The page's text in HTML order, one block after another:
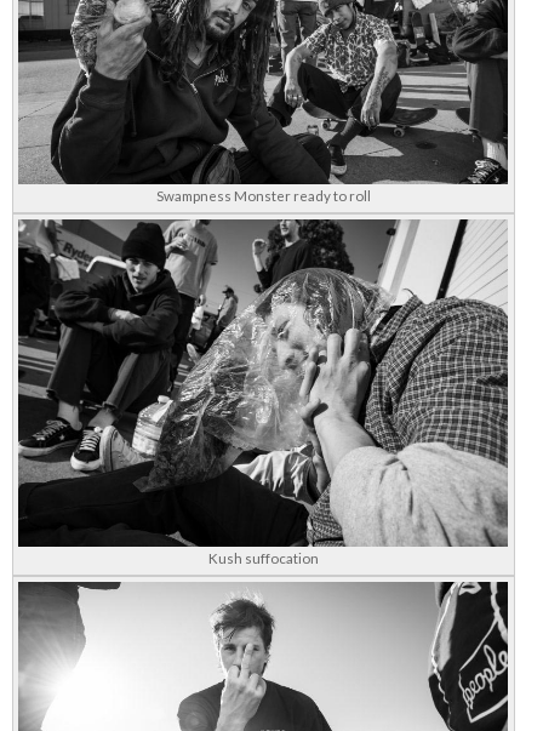
Swampness Monster ready to roll
Kush suffocation